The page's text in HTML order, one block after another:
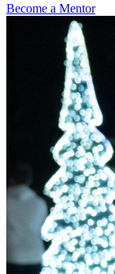
Become a Mentor